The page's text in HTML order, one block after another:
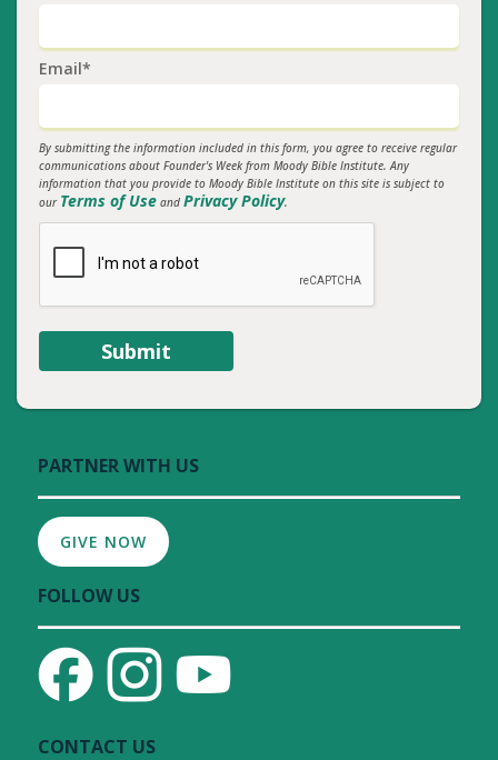
Email*
By submitting the information included in this form, you agree to receive regular
communications about Founder's Week from Moody Bible Institute. Any
information that you provide to Moody Bible Institute on this site is subject to
our Terms of Use and Privacy Policy.
Submit
PARTNER WITH US
GIVE NOW
FOLLOW US
CONTACT US